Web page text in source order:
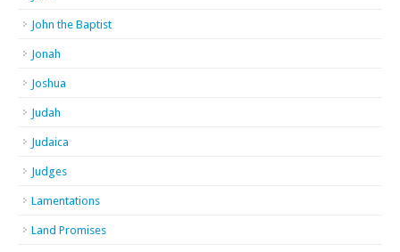
John the Baptist
Jonah
Joshua
Judah
Judaica
Judges
Lamentations
Land Promises